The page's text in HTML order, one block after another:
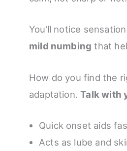
You’ll notice
mild numbing that
How do you find the
adaptation.Talk with
Quick onset aids
Acts as lube and